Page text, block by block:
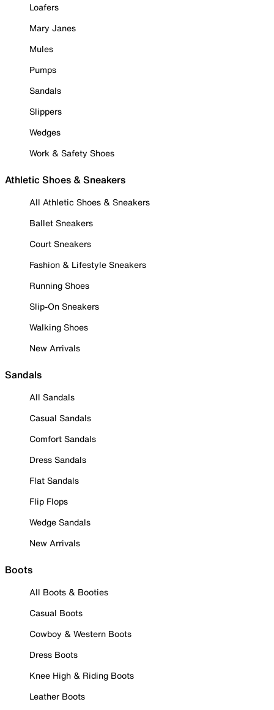
Loafers
Mary Janes
Mules
Pumps
Sandals
Slippers
Wedges
Work & Safety Shoes
Athletic Shoes & Sneakers
All Athletic Shoes & Sneakers
Ballet Sneakers
Court Sneakers
Fashion & Lifestyle Sneakers
Running Shoes
Slip-On Sneakers
Walking Shoes
New Arrivals
Sandals
All Sandals
Casual Sandals
Comfort Sandals
Dress Sandals
Flat Sandals
Flip Flops
Wedge Sandals
New Arrivals
Boots
All Boots & Booties
Casual Boots
Cowboy & Western Boots
Dress Boots
Knee High & Riding Boots
Leather Boots